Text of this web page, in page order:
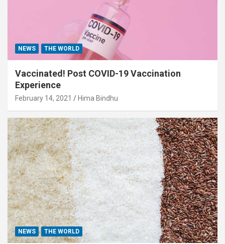
NEWS THE WORLD
Vaccinated! Post COVID-19 Vaccination
Experience
February 14, 2021 Hima Bindhu
NEWS THE WORLD